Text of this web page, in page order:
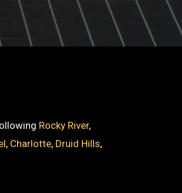
Rocky River,
, Charlotte, Druid Hills,